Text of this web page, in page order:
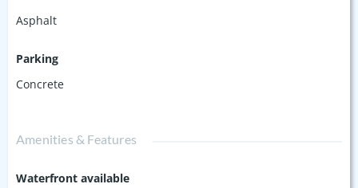
Asphalt
Parking
Concrete
Amenities & Features
Waterfront available